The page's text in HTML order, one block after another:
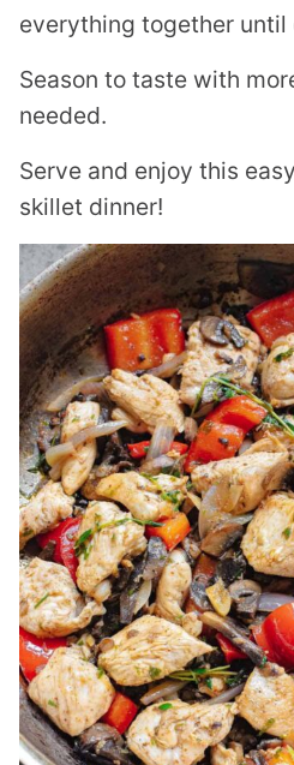
everything together until
Season to taste with
needed.
Serve and enjoy this
skillet dinner!